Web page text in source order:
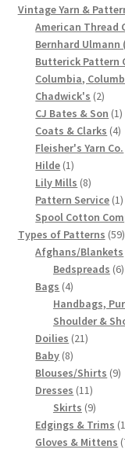
Listing of
Lots of Pictures!
Lily Mills Co.
Chart of Vintage
Number, many
Lily Mills
Clippings
Lily Mills Vintage
Tips on Dating
Vintage Yarn &
American Thread
Bernhard Ulmann
Butterick Pattern
Columbia,
Chadwick's 22
CJ Bates & Son 11
Coats & Clarks 44
Fleisher's Yarn Co.
Hilde 11
product
Lily Mills 88
products
Pattern Service 11
Spool Cotton
Types of Patterns 5959
Afghans/Blankets
Bedspreads 66
Bags 44
products
Handbags,
Shoulder &
Doilies 2121
Baby 88
products
Blouses/Shirts 99
Dresses 1111
products
Skirts 99
Edgings & Trims
Gloves & Mittens